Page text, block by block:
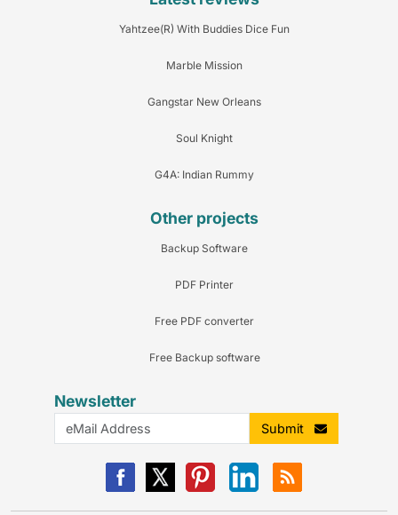
Yahtzee(R) With Buddies Dice Fun
Marble Mission
Gangstar New Orleans
Soul Knight
G4A: Indian Rummy
Other projects
Backup Software
PDF Printer
Free PDF converter
Free Backup software
Newsletter
Submit